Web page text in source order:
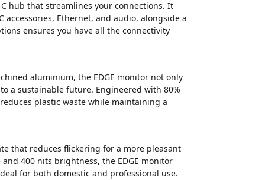
C hub that streamlines your connections. It
Ethernet, and audio, alongside a
ensures you have all the connectivity
aluminium, the EDGE monitor not only
a sustainable future. Engineered with 80%
plastic waste while maintaining a
that reduces flickering for a more pleasant
400 nits brightness, the EDGE monitor
for both domestic and professional use.